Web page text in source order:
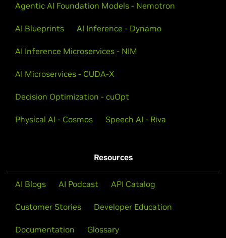
Agentic AI Foundation Models - Nemotron
AI Blueprints AI Inference - Dynamo
AI Inference Microservices - NIM
AI Microservices - CUDA-X
Decision Optimization - cuOpt
Physical AI - Cosmos Speech AI - Riva
Resources
AI Blogs AI Podcast API Catalog
Customer Stories Developer Education
Documentation Glossary